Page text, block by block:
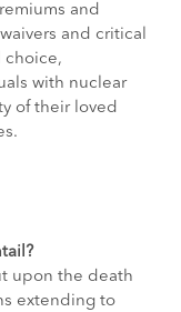
and
and critical
choice,
with nuclear
of their loved
upon the death
extending to